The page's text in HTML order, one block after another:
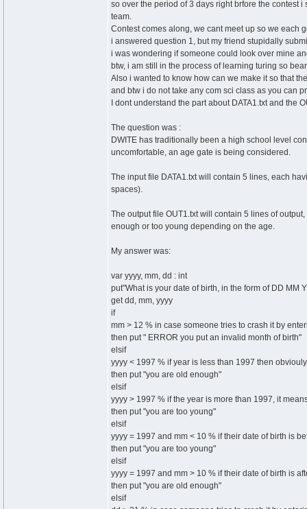
so over the period of 3 days right brfore the contest
team.
Contest comes along, we cant meet up so we each
i answered question 1, but my friend stupidally
i was wondering if someone could look over mine
btw, i am still in the process of learning turing so
Also i wanted to know how can we make it so that
and btw i do not take any com sci class as you can
I dont understand the part about DATA1.txt and the
The question was :
DWITE has traditionally been a high school level
uncomfortable, an age gate is being considered.
The input file DATA1.txt will contain 5 lines, each
spaces).
The output file OUT1.txt will contain 5 lines of
enough or too young depending on the age.
My answer was:
var yyyy, mm, dd : int
put"What is your date of birth, in the form of DD MM
get dd, mm, yyyy
if
mm > 12 % in case someone tries to crash it by
then put " ERROR you put an invalid month of birth"
elsif
yyyy < 1997 % if year is less than 1997 then
then put "you are old enough"
elsif
yyyy > 1997 % if the year is more than 1997, it
then put "you are too young"
elsif
yyyy = 1997 and mm < 10 % if their date of birth is
then put "you are too young"
elsif
yyyy = 1997 and mm > 10 % if their date of birth is
then put "you are old enough"
elsif